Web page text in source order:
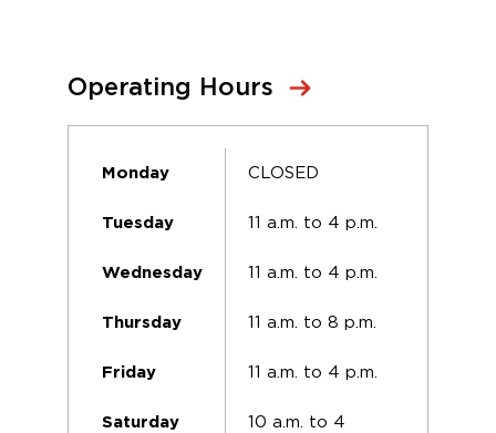
Operating Hours
Monday CLOSED
Tuesday 11 a.m. to 4 p.m.
Wednesday 11 a.m. to 4 p.m.
Thursday 11 a.m. to 8 p.m.
Friday 11 a.m. to 4 p.m.
Saturday
10 a.m. to 4